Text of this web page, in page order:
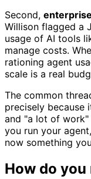
Second,
Willison flagged a
usage of AI tools
manage costs.
rationing agent
scale is a real
The common
precisely
and "a lot of work"
you run your
now something
How do you